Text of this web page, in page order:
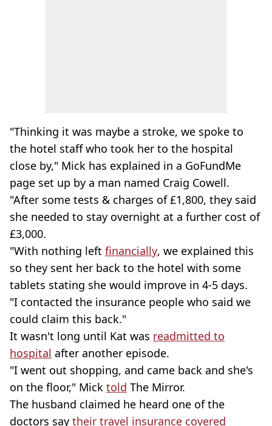
"Thinking it was maybe a stroke, we spoke to
the hotel staff who took her to the hospital
close by," Mick has explained in a GoFundMe
page set up by a man named Craig Cowell.
"After some tests & charges of £1,800, they said
she needed to stay overnight at a further cost of
£3,000.
"With nothing left financially, we explained this
so they sent her back to the hotel with some
tablets stating she would improve in 4-5 days.
"I contacted the insurance people who said we
could claim this back."
It wasn't long until Kat was readmitted to
hospital after another episode.
"I went out shopping, and came back and she's
on the floor," Mick told The Mirror.
The husband claimed he heard one of the
doctors say their travel insurance covered